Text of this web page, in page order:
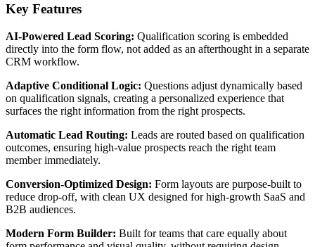
Key Features
AI-Powered Lead Scoring: Qualification scoring is embedded
directly into the form flow, not added as an afterthought in a separate
CRM workflow.
Adaptive Conditional Logic: Questions adjust dynamically based
on qualification signals, creating a personalized experience that
surfaces the right information from the right prospects.
Automatic Lead Routing: Leads are routed based on qualification
outcomes, ensuring high-value prospects reach the right team
member immediately.
Conversion-Optimized Design: Form layouts are purpose-built to
reduce drop-off, with clean UX designed for high-growth SaaS and
B2B audiences.
Modern Form Builder: Built for teams that care equally about